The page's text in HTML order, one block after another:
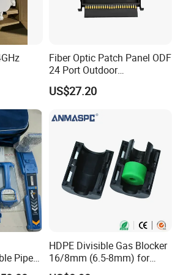
the quotation ?
very urgent to get the
us or tell us in your mail, so that we
Fiber Optic Patch Panel ODF
24 Port Outdoor
Termination Box Drawer
US$27.20
Pipe
HDPE Divisible Gas Blocker
16/8mm (6.5-8mm) for
Duct Sealing Air Blown